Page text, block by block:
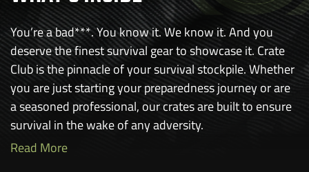
You’re a bad***. You know it. We know it. And you
deserve the finest survival gear to showcase it. Crate
Club is the pinnacle of your survival stockpile. Whether
you are just starting your preparedness journey or are
a seasoned professional, our crates are built to ensure
survival in the wake of any adversity.
Read More